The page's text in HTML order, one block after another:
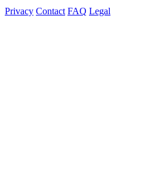
Privacy Contact FAQ Legal